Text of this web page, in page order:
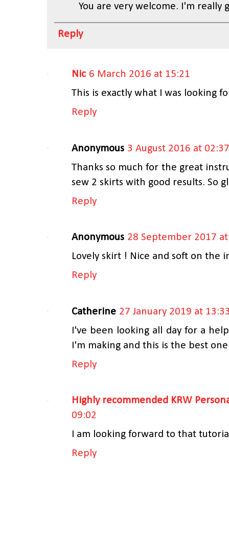
You are very welcome. I'm really
Reply
Nic 6 March 2016 at 15:21
This is exactly what I was looking
Reply
Anonymous 3 August 2016 at 02:37
Thanks so much for the great
sew 2 skirts with good results. So
Reply
Anonymous 28 September 2017
Lovely skirt ! Nice and soft on the
Reply
Catherine 27 January 2019 at
I've been looking all day for a
I'm making and this is the best
Reply
Highly recommended KRW
09:02
I am looking forward to that
Reply